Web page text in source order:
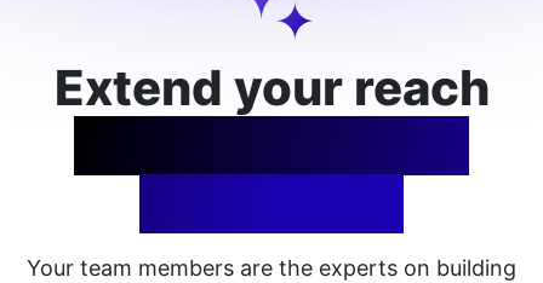
Extend your reach
Your team members are the experts on building